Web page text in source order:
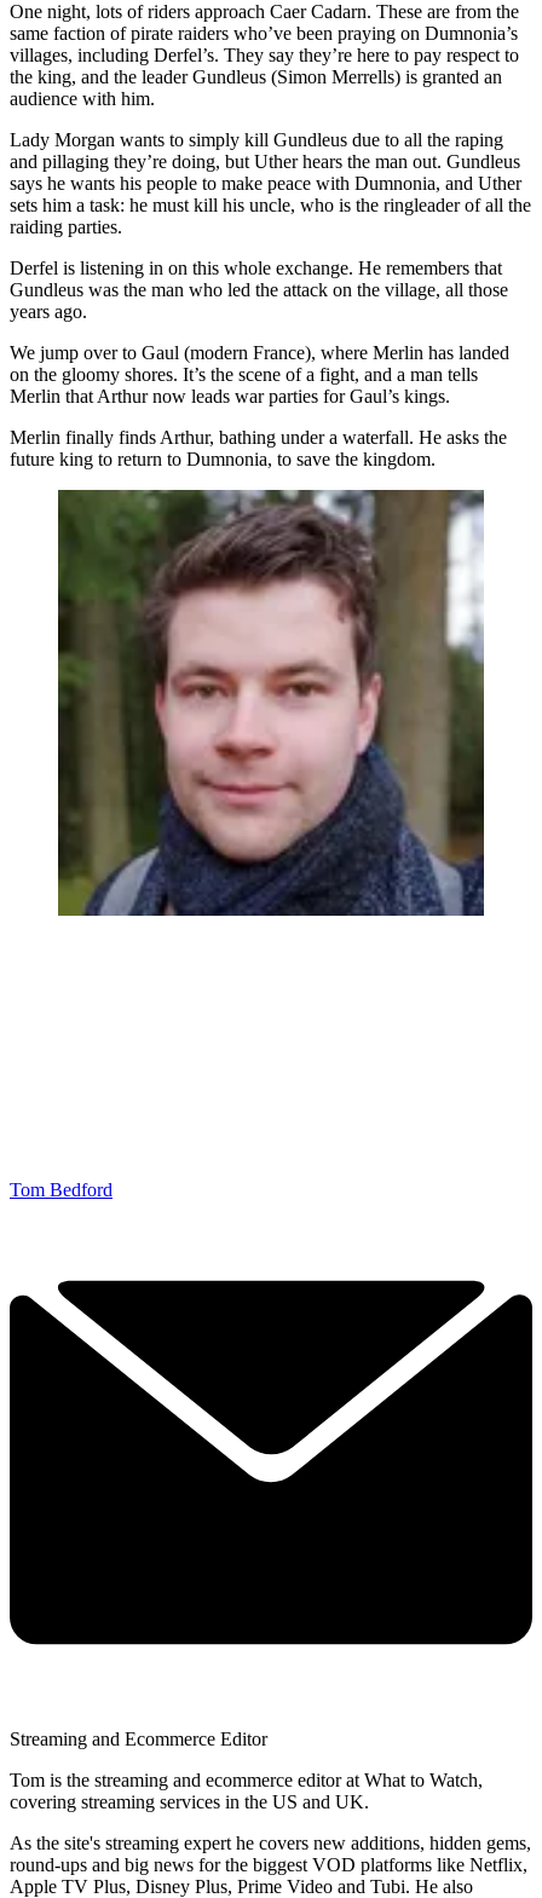
One night, lots of riders approach Caer Cadarn. These are from the
same faction of pirate raiders who’ve been praying on Dumnonia’s
villages, including Derfel’s. They say they’re here to pay respect to
the king, and the leader Gundleus (Simon Merrells) is granted an
audience with him.
Lady Morgan wants to simply kill Gundleus due to all the raping
and pillaging they’re doing, but Uther hears the man out. Gundleus
says he wants his people to make peace with Dumnonia, and Uther
sets him a task: he must kill his uncle, who is the ringleader of all the
raiding parties.
Derfel is listening in on this whole exchange. He remembers that
Gundleus was the man who led the attack on the village, all those
years ago.
We jump over to Gaul (modern France), where Merlin has landed
on the gloomy shores. It’s the scene of a fight, and a man tells
Merlin that Arthur now leads war parties for Gaul’s kings.
Merlin finally finds Arthur, bathing under a waterfall. He asks the
future king to return to Dumnonia, to save the kingdom.
Tom Bedford
Streaming and Ecommerce Editor
Tom is the streaming and ecommerce editor at What to Watch,
covering streaming services in the US and UK.
As the site's streaming expert he covers new additions, hidden gems,
round-ups and big news for the biggest VOD platforms like Netflix,
Apple TV Plus, Disney Plus, Prime Video and Tubi. He also